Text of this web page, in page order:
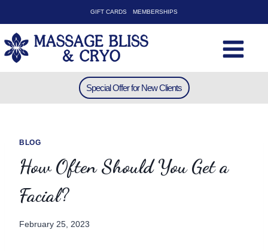
to
content
GIFT CARDS MEMBERSHIPS
Special Offer for New Clients
BLOG
How Often Should You Get a
Facial?
February 25, 2023